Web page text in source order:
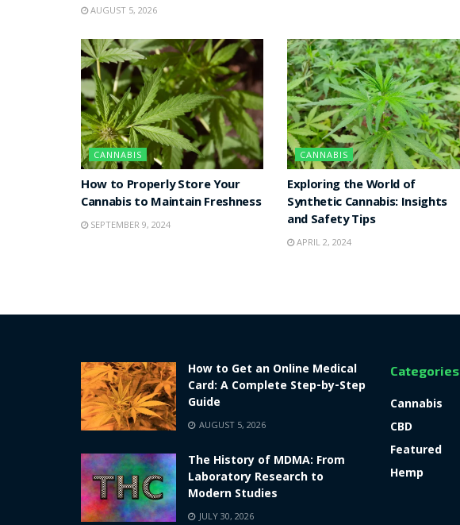
AUGUST 5, 2026
CANNABIS
How to Properly Store Your
Cannabis to Maintain Freshness
SEPTEMBER 9, 2024
CANNABIS
Exploring the World of
Synthetic Cannabis: Insights
and Safety Tips
APRIL 2, 2024
How to Get an Online Medical
Card: A Complete Step-by-Step
Guide
AUGUST 5, 2026
The History of MDMA: From
Laboratory Research to
Modern Studies
JULY 30, 2026
Categories
Cannabis
CBD
Featured
Hemp